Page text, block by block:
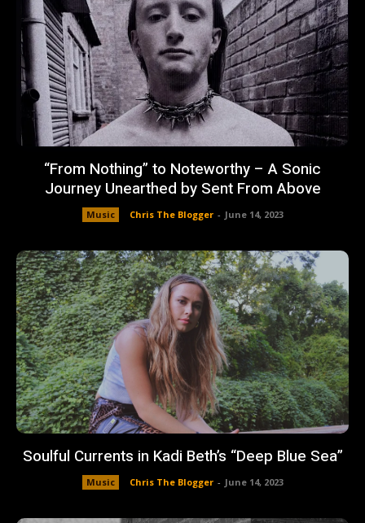
“From Nothing” to Noteworthy – A Sonic
Journey Unearthed by Sent From Above
Music Chris The Blogger - June 14, 2023
Soulful Currents in Kadi Beth’s “Deep Blue Sea”
Music Chris The Blogger - June 14, 2023